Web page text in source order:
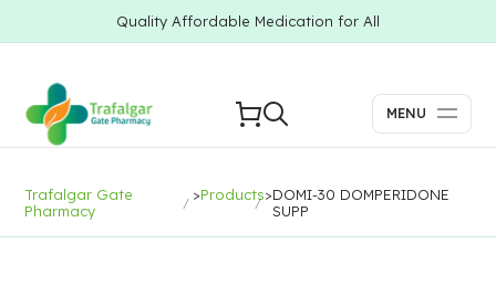
Quality Affordable Medication for All
MENU
Trafalgar Gate
Pharmacy
>Products>DOMI-30 DOMPERIDONE
SUPP